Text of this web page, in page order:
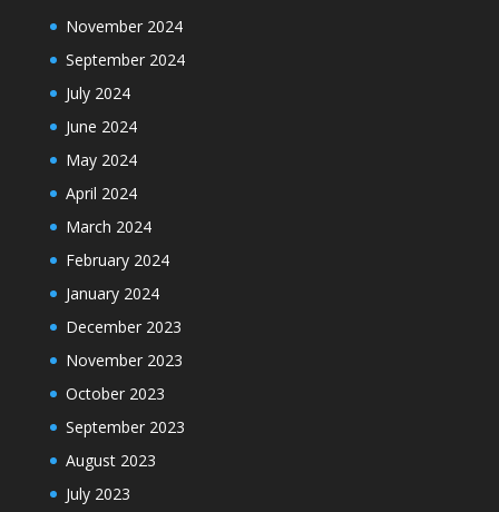
November 2024
September 2024
July 2024
June 2024
May 2024
April 2024
March 2024
February 2024
January 2024
December 2023
November 2023
October 2023
September 2023
August 2023
July 2023